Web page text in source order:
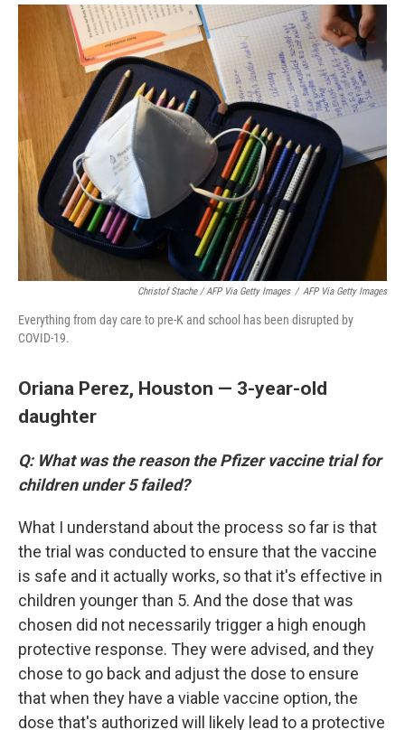
Christof Stache / AFP Via Getty Images / AFP Via Getty Images
Everything from day care to pre-K and school has been disrupted by
COVID-19.
Oriana Perez, Houston — 3-year-old
daughter
Q: What was the reason the Pfizer vaccine trial for
children under 5 failed?
What I understand about the process so far is that
the trial was conducted to ensure that the vaccine
is safe and it actually works, so that it's effective in
children younger than 5. And the dose that was
chosen did not necessarily trigger a high enough
protective response. They were advised, and they
chose to go back and adjust the dose to ensure
that when they have a viable vaccine option, the
dose that's authorized will likely lead to a protective